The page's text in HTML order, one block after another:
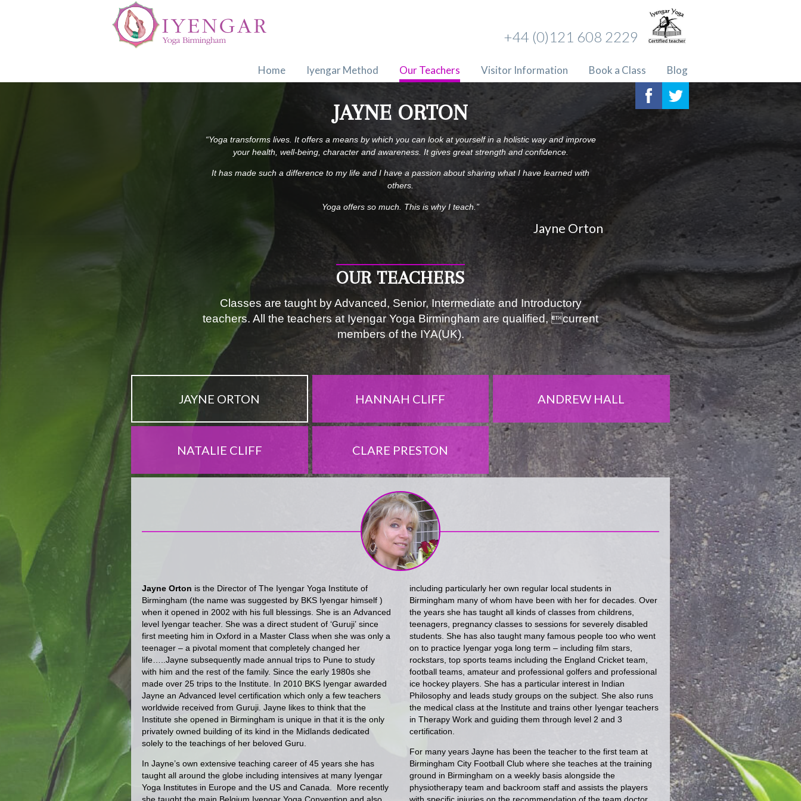
+44 (0)121 608 2229
Home Iyengar Method Our Teachers Visitor Information Book a Class Blog
JAYNE ORTON
“Yoga transforms lives. It offers a means by which you can look at yourself in a holistic way and improve
your health, well-being, character and awareness. It gives great strength and confidence.
It has made such a difference to my life and I have a passion about sharing what I have learned with
others.
Yoga offers so much. This is why I teach.”
Jayne Orton
OUR TEACHERS
Classes are taught by Advanced, Senior, Intermediate and Introductory
teachers. All the teachers at Iyengar Yoga Birmingham are qualified, current
members of the IYA(UK).
JAYNE ORTON HANNAH CLIFF ANDREW HALL
NATALIE CLIFF CLARE PRESTON
Jayne Orton is the Director of The Iyengar Yoga Institute of
Birmingham (the name was suggested by BKS Iyengar himself )
when it opened in 2002 with his full blessings. She is an Advanced
level Iyengar teacher. She was a direct student of ‘Guruji’ since
first meeting him in Oxford in a Master Class when she was only a
teenager – a pivotal moment that completely changed her
life…..Jayne subsequently made annual trips to Pune to study
with him and the rest of the family. Since the early 1980s she
made over 25 trips to the Institute. In 2010 BKS Iyengar awarded
Jayne an Advanced level certification which only a few teachers
worldwide received from Guruji. Jayne likes to think that the
Institute she opened in Birmingham is unique in that it is the only
privately owned building of its kind in the Midlands dedicated
solely to the teachings of her beloved Guru.
In Jayne’s own extensive teaching career of 45 years she has
taught all around the globe including intensives at many Iyengar
Yoga Institutes in Europe and the US and Canada. More recently
including particularly her own regular local students in
Birmingham many of whom have been with her for decades. Over
the years she has taught all kinds of classes from childrens,
teenagers, pregnancy classes to sessions for severely disabled
students. She has also taught many famous people too who went
on to practice Iyengar yoga long term – including film stars,
rockstars, top sports teams including the England Cricket team,
football teams, amateur and professional golfers and professional
ice hockey players. She has a particular interest in Indian
Philosophy and leads study groups on the subject. She also runs
the medical class at the Institute and trains other Iyengar teachers
in Therapy Work and guiding them through level 2 and 3
certification.
For many years Jayne has been the teacher to the first team at
Birmingham City Football Club where she teaches at the training
ground in Birmingham on a weekly basis alongside the
physiotherapy team and backroom staff and assists the players